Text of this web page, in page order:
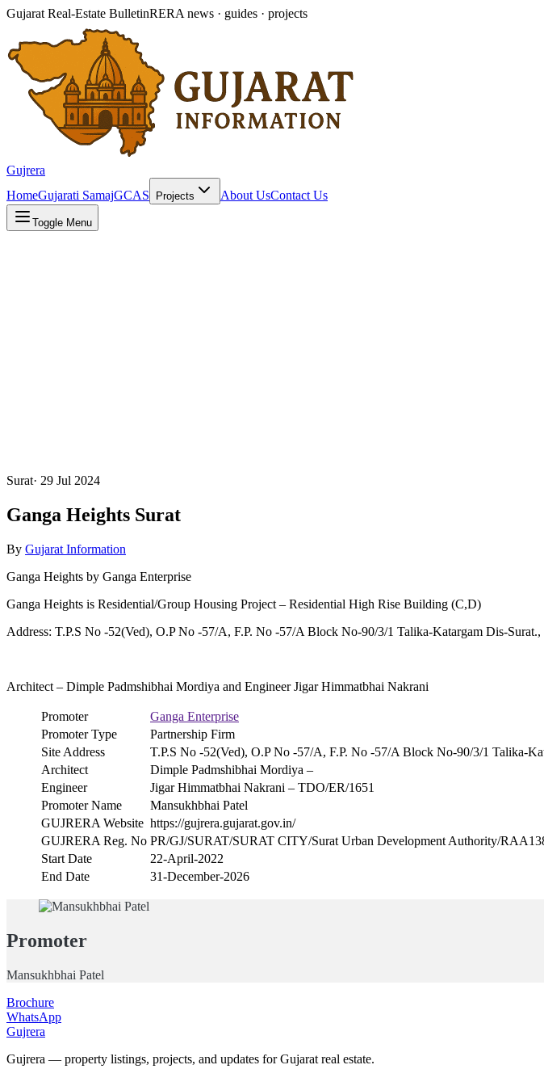
Gujarat Real-Estate BulletinRERA news · guides · projects
Gujrera
HomeGujarati SamajGCAS Projects About UsContact Us
Toggle Menu
Surat· 29 Jul 2024
Ganga Heights Surat
By Gujarat Information
Ganga Heights by Ganga Enterprise
Ganga Heights is Residential/Group Housing Project – Residential High Rise Building (C,D)
Address: T.P.S No -52(Ved), O.P No -57/A, F.P. No -57/A Block No-90/3/1 Talika-Katargam Dis-Surat.,
Architect – Dimple Padmshibhai Mordiya and Engineer Jigar Himmatbhai Nakrani
Promoter
Ganga Enterprise
Promoter Type
Partnership Firm
Site Address
T.P.S No -52(Ved), O.P No -57/A, F.P. No -57/A Block No-90/3/1 Talika-
Architect
Dimple Padmshibhai Mordiya –
Engineer
Jigar Himmatbhai Nakrani – TDO/ER/1651
Promoter Name
Mansukhbhai Patel
GUJRERA Website https://gujrera.gujarat.gov.in/
GUJRERA Reg. No PR/GJ/SURAT/SURAT CITY/Surat Urban Development Authority/
Start Date
22-April-2022
End Date
31-December-2026
Promoter
Mansukhbhai Patel
Brochure
WhatsApp
Gujrera
Gujrera — property listings, projects, and updates for Gujarat real estate.